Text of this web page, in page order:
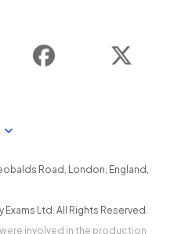
Facebook
Road , London, England ,
Exams Ltd. All Rights Reserved.
involved in the production